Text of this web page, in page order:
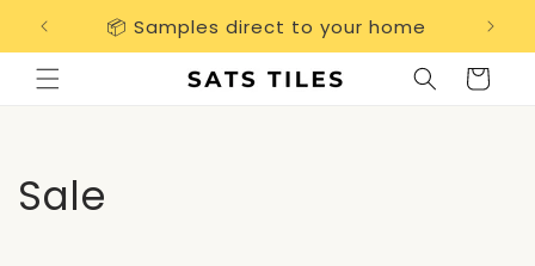
content
📦 Samples direct to your home
Cart
C
Sale